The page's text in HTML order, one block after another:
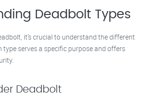
Deadbolt Types
it’s crucial to understand the different
type serves a specific purpose and offers
Deadbolt